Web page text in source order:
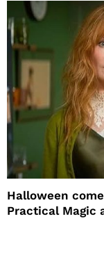
Halloween
Practical Magic